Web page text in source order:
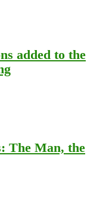
added to the
The Man, the